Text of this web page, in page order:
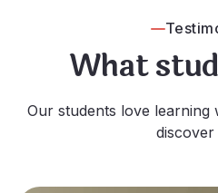
What
Our students love
discover